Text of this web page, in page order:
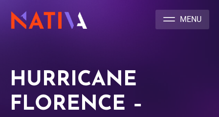
HURRICANE
FLORENCE –